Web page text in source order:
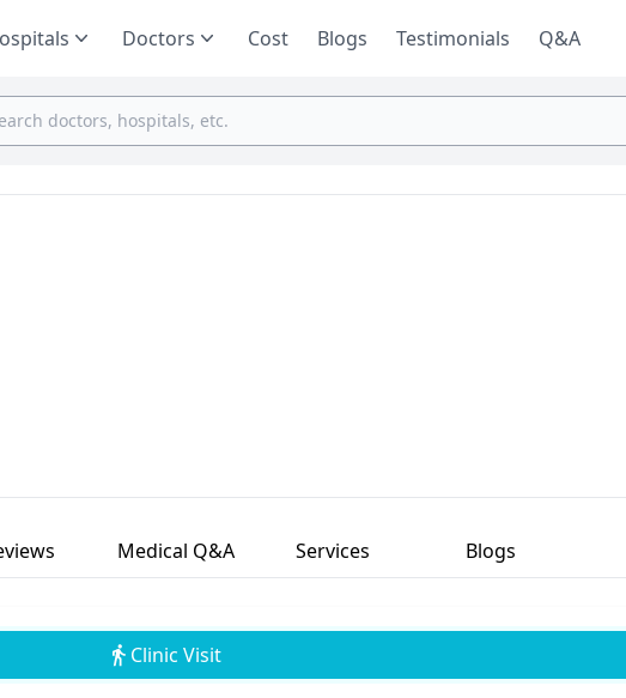
Doctors Cost Blogs Testimonials Q&A
Medical Q&A Services Blogs
Clinic Visit